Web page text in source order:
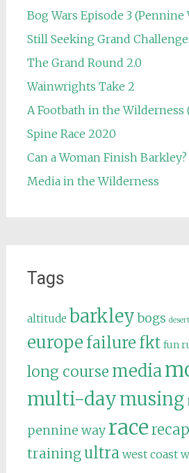
Bog Wars Episode 3 (Pennine
Still Seeking Grand
The Grand Round 2.0
Wainwrights Take 2
A Footbath in the Wilderness
Spine Race 2020
Can a Woman Finish Barkley?
Media in the Wilderness
Tags
altitude barkley bogs desert
europe failure fkt fun
long course media
multi-daymusing
pennine way racerecap
trainingultra west coast